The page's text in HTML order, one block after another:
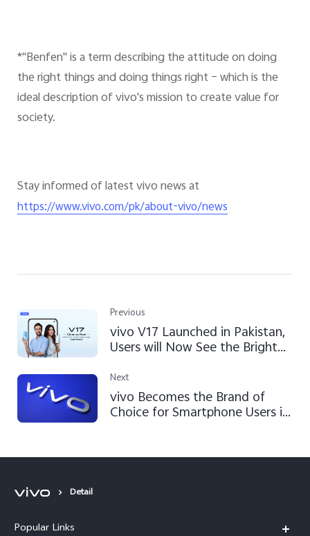
*"Benfen" is a term describing the attitude on doing
the right things and doing things right – which is the
ideal description of vivo's mission to create value for
society.
Stay informed of latest vivo news at
https://www.vivo.com/pk/about-vivo/news
Previous
vivo V17 Launched in Pakistan,
Users will Now See the Brighter
Next
vivo Becomes the Brand of
Choice for Smartphone Users in
Detail
Popular Links